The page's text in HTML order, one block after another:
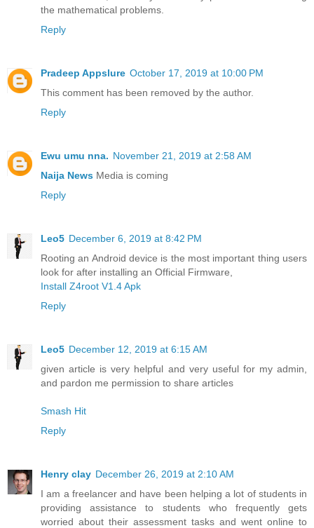
the mathematical problems.
Reply
Pradeep Appslure October 17, 2019 at 10:00 PM
This comment has been removed by the author.
Reply
Ewu umu nna. November 21, 2019 at 2:58 AM
Naija News Media is coming
Reply
Leo5 December 6, 2019 at 8:42 PM
Rooting an Android device is the most important thing users
look for after installing an Official Firmware,
Install Z4root V1.4 Apk
Reply
Leo5 December 12, 2019 at 6:15 AM
given article is very helpful and very useful for my admin,
and pardon me permission to share articles
Smash Hit
Reply
Henry clay December 26, 2019 at 2:10 AM
I am a freelancer and have been helping a lot of students in
providing assistance to students who frequently gets
worried about their assessment tasks and went online to